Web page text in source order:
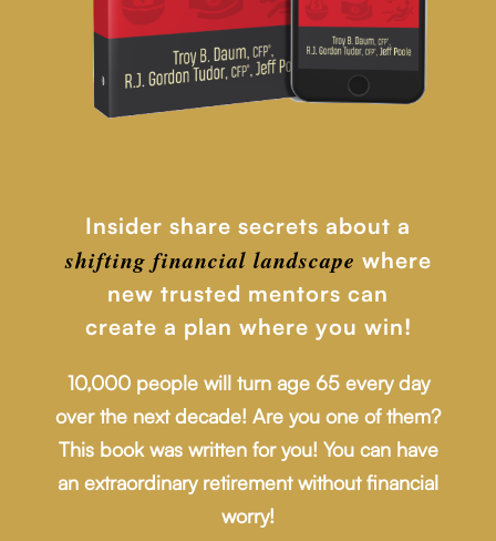
Insider share secrets about a
shifting financial landscape where
new trusted mentors can
create a plan where you win!
10,000 people will turn age 65 every day
over the next decade! Are you one of them?
This book was written for you! You can have
an extraordinary retirement without financial
worry!